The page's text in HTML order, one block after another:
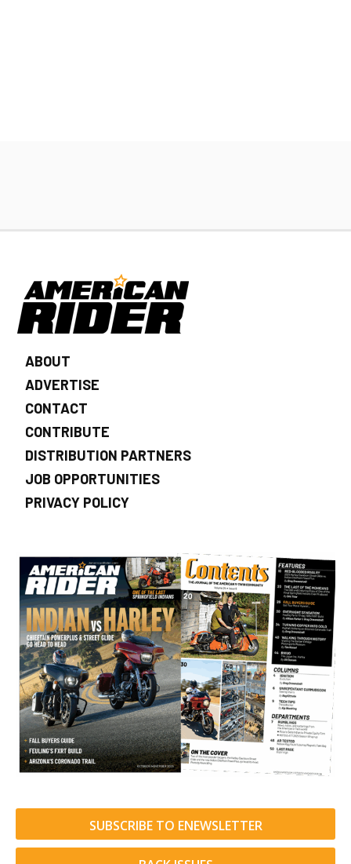
ABOUT
ADVERTISE
CONTACT
CONTRIBUTE
DISTRIBUTION PARTNERS
JOB OPPORTUNITIES
PRIVACY POLICY
SUBSCRIBE TO ENEWSLETTER